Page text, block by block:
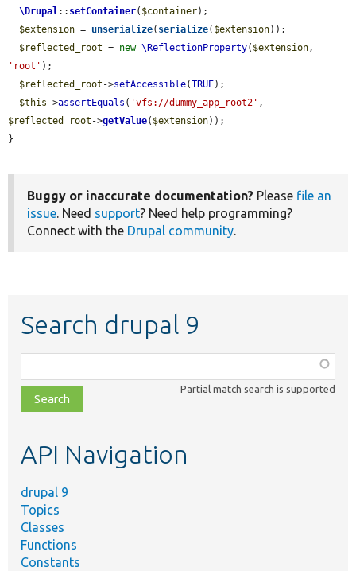
\Drupal :: setContainer( $container);
$extension = unserialize( serialize( $extension));
$reflected_root = new \ReflectionProperty( $extension
'root' );
$reflected_root ->setAccessible(TRUE);
$this ->assertEquals ( 'vfs://dummy_app_root2'
$reflected_root ->getValue( $extension));
}
Buggy or inaccurate documentation? Please file an
issue . Need support? Need help programming?
Connect with the Drupal community
Search drupal 9
class,
file,
topic,
Partial match search is supported
API Navigation
drupal 9
Topics
Classes
Functions
Constants